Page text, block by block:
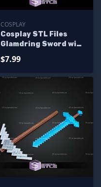
COSPLAY
Cosplay STL Files
Glamdring Sword with
$7.99